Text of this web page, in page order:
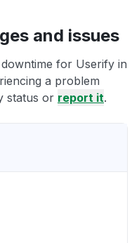
and issues
for Userify in
a problem
status or report it.